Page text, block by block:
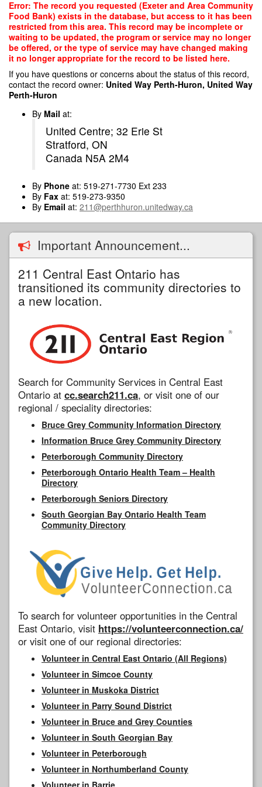
Skip
main
content
Error: The record you requested (Exeter and Area Community
Food Bank) exists in the database, but access to it has been
restricted from this area. This record may be incomplete or
waiting to be updated, the program or service may no longer
be offered, or the type of service may have changed making
it no longer appropriate for the record to be listed here.
If you have questions or concerns about the status of this record,
contact the record owner: United Way Perth-Huron, United Way
Perth-Huron
By Mail at:
United Centre; 32 Erie St
Stratford, ON
Canada N5A 2M4
By Phone at: 519-271-7730 Ext 233
By Fax at: 519-273-9350
By Email at: 211@perthhuron.unitedway.ca
Important Announcement...
211 Central East Ontario has
transitioned its community directories to
a new location.
Search for Community Services in Central East
Ontario at cc.search211.ca, or visit one of our
regional / speciality directories:
Bruce Grey Community Information Directory
Information Bruce Grey Community Directory
Peterborough Community Directory
Peterborough Ontario Health Team – Health
Directory
Peterborough Seniors Directory
South Georgian Bay Ontario Health Team
Community Directory
To search for volunteer opportunities in the Central
East Ontario, visit https://volunteerconnection.ca/
or visit one of our regional directories:
Volunteer in Central East Ontario (All Regions)
Volunteer in Simcoe County
Volunteer in Muskoka District
Volunteer in Parry Sound District
Volunteer in Bruce and Grey Counties
Volunteer in South Georgian Bay
Volunteer in Peterborough
Volunteer in Northumberland County
Volunteer in Barrie